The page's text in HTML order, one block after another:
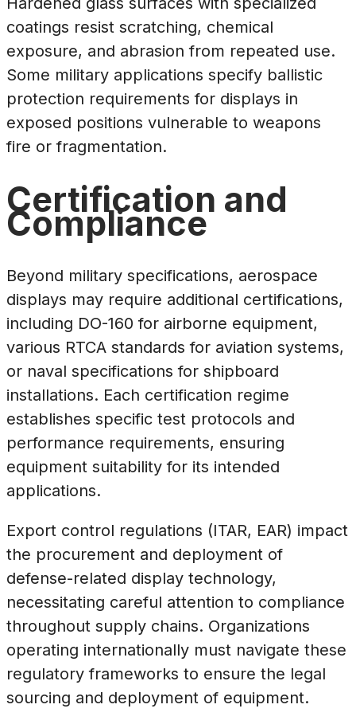
coatings resist scratching, chemical
exposure, and abrasion from repeated use.
Some military applications specify ballistic
protection requirements for displays in
exposed positions vulnerable to weapons
fire or fragmentation.
Certification and
Compliance
Beyond military specifications, aerospace
displays may require additional certifications,
including DO-160 for airborne equipment,
various RTCA standards for aviation systems,
or naval specifications for shipboard
installations. Each certification regime
establishes specific test protocols and
performance requirements, ensuring
equipment suitability for its intended
applications.
Export control regulations (ITAR, EAR) impact
the procurement and deployment of
defense-related display technology,
necessitating careful attention to compliance
throughout supply chains. Organizations
operating internationally must navigate these
regulatory frameworks to ensure the legal
sourcing and deployment of equipment.